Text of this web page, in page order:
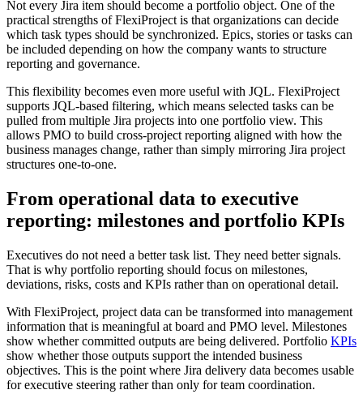
Not every Jira item should become a portfolio object. One of the
practical strengths of FlexiProject is that organizations can decide
which task types should be synchronized. Epics, stories or tasks can
be included depending on how the company wants to structure
reporting and governance.
This flexibility becomes even more useful with JQL. FlexiProject
supports JQL-based filtering, which means selected tasks can be
pulled from multiple Jira projects into one portfolio view. This
allows PMO to build cross-project reporting aligned with how the
business manages change, rather than simply mirroring Jira project
structures one-to-one.
From operational data to executive
reporting: milestones and portfolio KPIs
Executives do not need a better task list. They need better signals.
That is why portfolio reporting should focus on milestones,
deviations, risks, costs and KPIs rather than on operational detail.
With FlexiProject, project data can be transformed into management
information that is meaningful at board and PMO level. Milestones
show whether committed outputs are being delivered. Portfolio KPIs
show whether those outputs support the intended business
objectives. This is the point where Jira delivery data becomes usable
for executive steering rather than only for team coordination.